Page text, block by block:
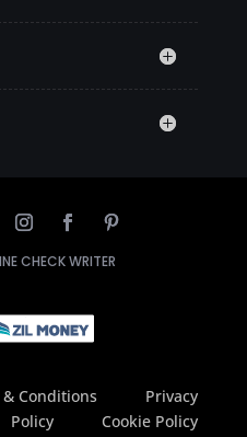
CHECK WRITER
Conditions
Privacy
Policy
Cookie Policy